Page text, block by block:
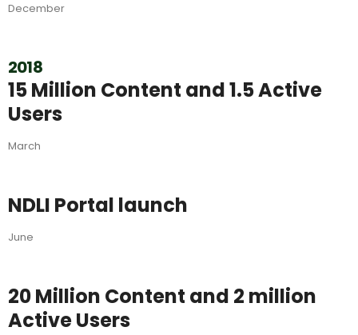
December
2018
15 Million Content and 1.5 Active
Users
March
NDLI Portal launch
June
20 Million Content and 2 million
Active Users